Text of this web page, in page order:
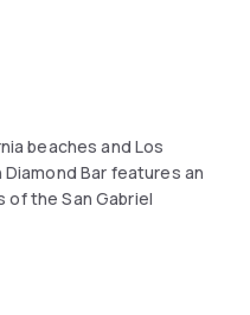
beaches and Los
Bar features an
of the San Gabriel
offers free high-